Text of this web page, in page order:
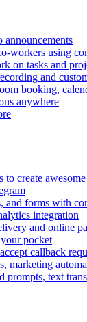
announcements
workers using
on tasks and
and
booking,
anywhere
create awesome
and forms with
integration
and online
pocket
callback
marketing
prompts, text